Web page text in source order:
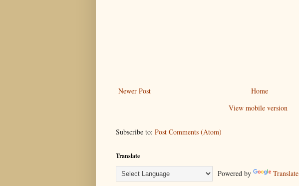
Newer Post
Home
View mobile version
Subscribe to: Post Comments (Atom)
Translate
Powered by Translate